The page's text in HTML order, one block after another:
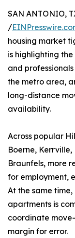
SAN ANTONIO,
/
housing market
is highlighting
and
the metro area,
long-distance
availability.
Across popular
Boerne,
Braunfels, more
for employment,
At the same
apartments is
coordinate
margin for error.